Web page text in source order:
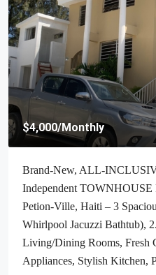
$4,000/Monthly
Brand-New, ALL-
Independent
Petion-Ville, Haiti – 3
Whirlpool Jacuzzi Bathtub),
Living/Dining Rooms, Fresh
Appliances, Stylish Kitchen,